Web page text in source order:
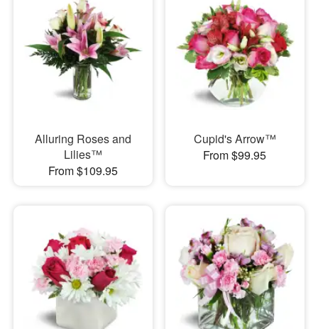
Alluring Roses and
Lilies™
From $109.95
Cupid's Arrow™
From $99.95